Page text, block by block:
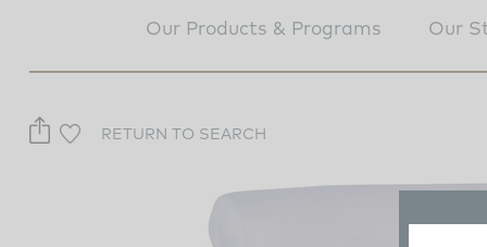
Our Products & Programs Our
RETURN TO SEARCH